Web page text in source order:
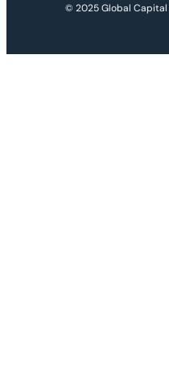
© 2025 Global Capital